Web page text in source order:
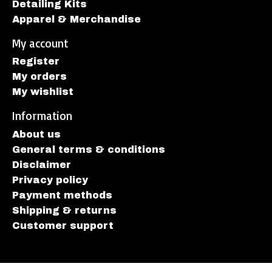
Detailing Kits
Apparel & Merchandise
My account
Register
My orders
My wishlist
Information
About us
General terms & conditions
Disclaimer
Privacy policy
Payment methods
Shipping & returns
Customer support